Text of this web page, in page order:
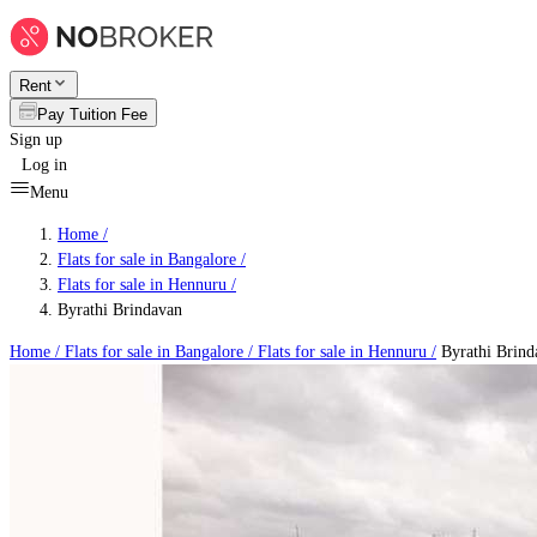
Rent
Pay Tuition Fee
Sign up
Log in
Menu
Home /
Flats for sale in Bangalore /
Flats for sale in Hennuru /
Byrathi Brindavan
Home / Flats for sale in Bangalore / Flats for sale in Hennuru / Byrathi